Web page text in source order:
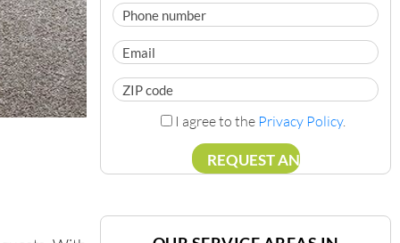
I agree to the Privacy Policy.